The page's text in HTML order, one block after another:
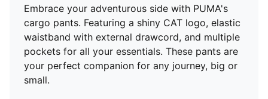
Embrace your adventurous side with PUMA's
cargo pants. Featuring a shiny CAT logo, elastic
waistband with external drawcord, and multiple
pockets for all your essentials. These pants are
your perfect companion for any journey, big or
small.